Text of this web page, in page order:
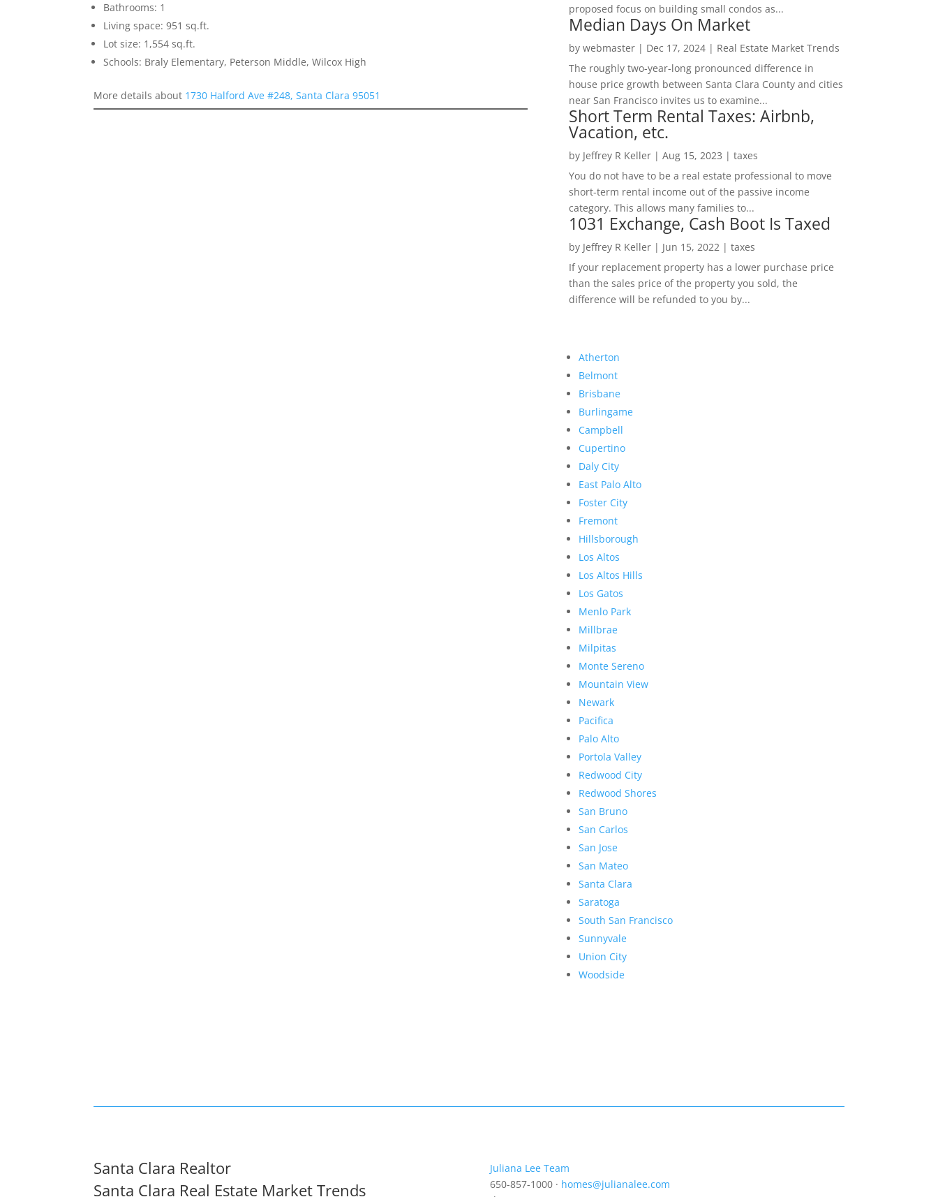
Bathrooms: 1
Living space: 951 sq.ft.
Lot size: 1,554 sq.ft.
Schools: Braly Elementary, Peterson Middle, Wilcox High
More details about 1730 Halford Ave #248, Santa Clara 95051
proposed focus on building small condos as...
Median Days On Market
by webmaster| Dec 17, 2024| Real Estate Market Trends
The roughly two-year-long pronounced difference in
house price growth between Santa Clara County and cities
near San Francisco invites us to examine...
Short Term Rental Taxes: Airbnb,
Vacation, etc.
by Jeffrey R Keller| Aug 15, 2023 | taxes
You do not have to be a real estate professional to move
short-term rental income out of the passive income
category. This allows many families to...
1031 Exchange, Cash Boot Is Taxed
by Jeffrey R Keller| Jun 15, 2022 | taxes
If your replacement property has a lower purchase price
than the sales price of the property you sold, the
difference will be refunded to you by...
Atherton
Belmont
Brisbane
Burlingame
Campbell
Cupertino
Daly City
East Palo Alto
Foster City
Fremont
Hillsborough
Los Altos
Los Altos Hills
Los Gatos
Menlo Park
Millbrae
Milpitas
Monte Sereno
Mountain View
Newark
Pacifica
Palo Alto
Portola Valley
Redwood City
Redwood Shores
San Bruno
San Carlos
San Jose
San Mateo
Santa Clara
Saratoga
South San Francisco
Sunnyvale
Union City
Woodside
Santa Clara Realtor
Santa Clara Real Estate Market Trends
Juliana Lee Team
650-857-1000 · homes@julianalee.com